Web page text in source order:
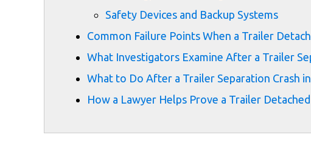
Safety Devices and Backup Systems
Common Failure Points When a Trailer
What Investigators Examine After a Trailer
What to Do After a Trailer Separation Crash
How a Lawyer Helps Prove a Trailer